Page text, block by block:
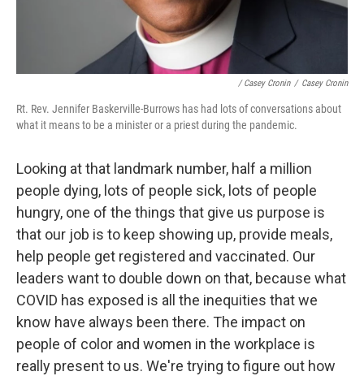
/ Casey Cronin / Casey Cronin
Rt. Rev. Jennifer Baskerville-Burrows has had lots of conversations about
what it means to be a minister or a priest during the pandemic.
Looking at that landmark number, half a million
people dying, lots of people sick, lots of people
hungry, one of the things that give us purpose is
that our job is to keep showing up, provide meals,
help people get registered and vaccinated. Our
leaders want to double down on that, because what
COVID has exposed is all the inequities that we
know have always been there. The impact on
people of color and women in the workplace is
really present to us. We're trying to figure out how